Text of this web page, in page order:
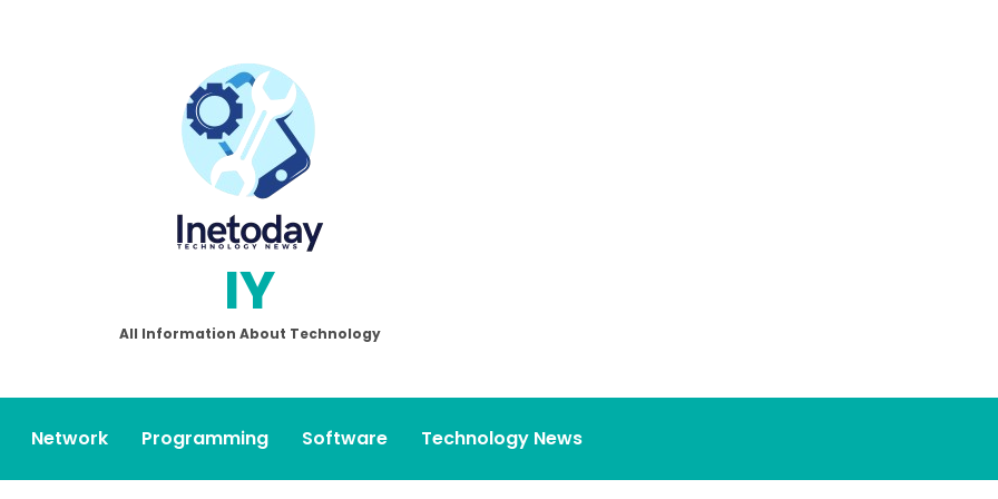
IY
All Information About Technology
Network Programming Software Technology News